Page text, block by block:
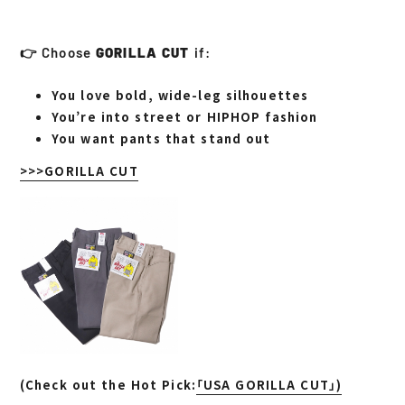
👉 ChooseGORILLA CUT if:
You love bold, wide-leg silhouettes
You’re into street or HIPHOP fashion
You want pants that stand out
>>>GORILLA CUT
(Check out the Hot Pick: 「USA GORILLA CUT」)